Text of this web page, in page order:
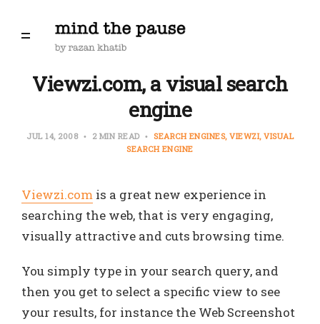
Viewzi.com, a visual search
engine
JUL 14, 2008 2 MIN READ SEARCH ENGINES VIEWZI VISUAL
SEARCH ENGINE
Viewzi.com is a great new experience in
searching the web, that is very engaging,
visually attractive and cuts browsing time.
You simply type in your search query, and
then you get to select a specific view to see
your results, for instance the Web Screenshot